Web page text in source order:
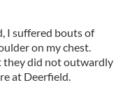
I suffered bouts of
on my chest.
they did not outwardly
at Deerfield.